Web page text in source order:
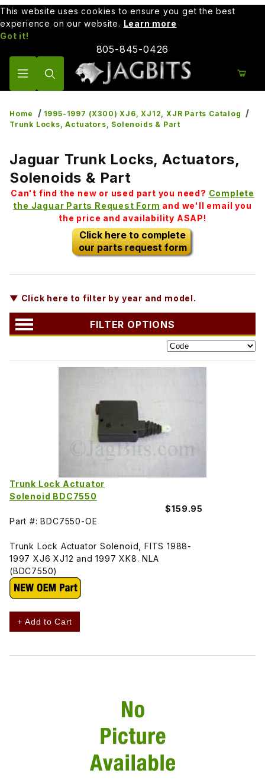
This website uses cookies to ensure you get the best
experience on our website. Learn more
Got it!
805-845-0426
Home
1995-1997 (X300) XJ6, XJ12, XJR Parts Catalog
Trunk Locks, Actuators, Solenoids & Part
Jaguar Trunk Locks, Actuators,
Solenoids & Part
Can't find the new or used part you need? Complete
the Jaguar Parts Request Form and we'll email you
the price and availability ASAP!
Click here to complete
our parts request form
▼ Click here to filter by year and model.
FILTER OPTIONS
Trunk Lock Actuator
Solenoid BDC7550
$159.95
Part #: BDC7550-OE
Trunk Lock Actuator Solenoid, FITS 1988-
1997 XJ6 XJ12 and 1997 XK8. NLA
(BDC7550)
+ Add to Cart